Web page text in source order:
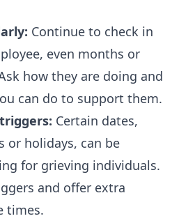
Continue to check in
even months or
how they are doing and
can do to support them.
Certain dates,
or holidays, can be
for grieving individuals.
and offer extra
times.